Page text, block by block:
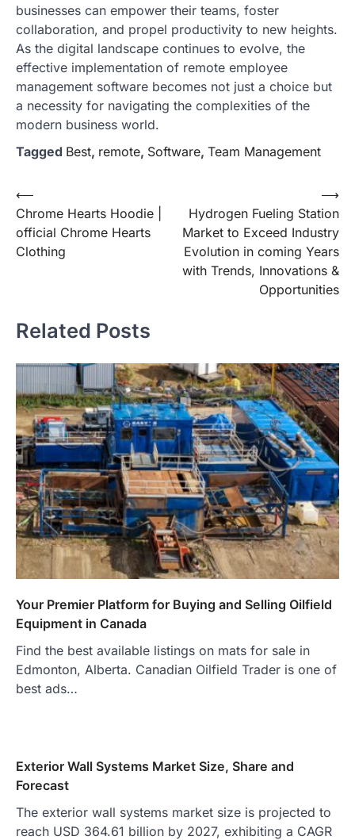
businesses can empower their teams, foster
collaboration, and propel productivity to new heights.
As the digital landscape continues to evolve, the
effective implementation of remote employee
management software becomes not just a choice but
a necessity for navigating the complexities of the
modern business world.
Tagged Best, remote, Software, Team Management
Post
navigation
⟵
Chrome Hearts Hoodie |
official Chrome Hearts
Clothing
Hydrogen Fueling Station
Market to Exceed Industry
Evolution in coming Years
with Trends, Innovations &
Opportunities
⟶
Related Posts
Your Premier Platform for Buying and Selling Oilfield
Equipment in Canada
Find the best available listings on mats for sale in
Edmonton, Alberta. Canadian Oilfield Trader is one of
best ads…
Exterior Wall Systems Market Size, Share and
Forecast
The exterior wall systems market size is projected to
reach USD 364.61 billion by 2027, exhibiting a CAGR